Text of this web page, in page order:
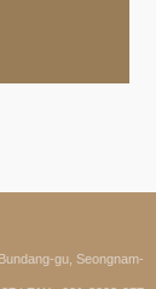
gu, Seongnam-